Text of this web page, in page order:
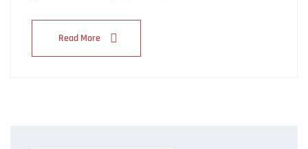
Read More